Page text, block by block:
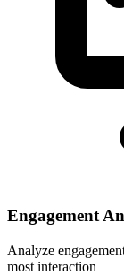
Engagement
Analyze
most interaction